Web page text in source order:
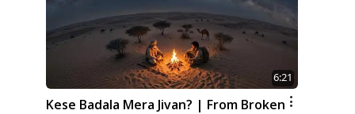
6:21
Kese Badala Mera Jivan? | From Broken